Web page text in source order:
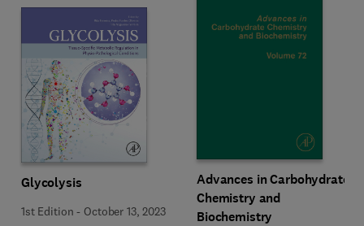
Glycolysis
1st Edition - October 13, 2023
Advances in Carbohydrate
Chemistry and
Biochemistry